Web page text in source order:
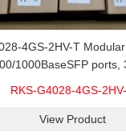
4GS-2HV-T
1000BaseSFP ports,
RKS-G4028-4GS-
View Product